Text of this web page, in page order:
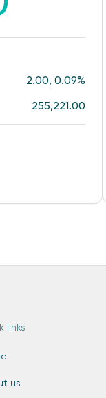
2.00, 0.09%
255,221.00
links
us